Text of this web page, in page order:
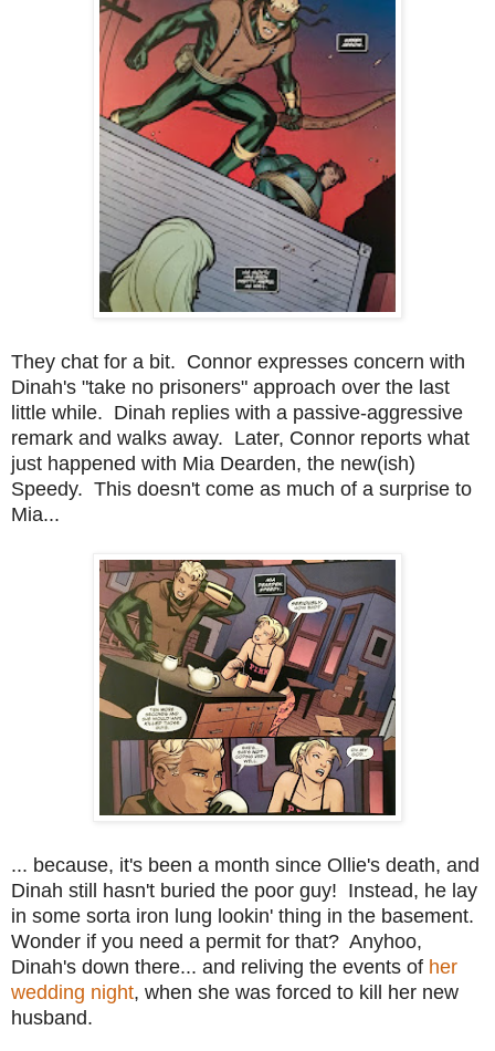
They chat for a bit. Connor expresses concern with
Dinah's "take no prisoners" approach over the last
little while. Dinah replies with a passive-aggressive
remark and walks away. Later, Connor reports what
just happened with Mia Dearden, the new(ish)
Speedy. This doesn't come as much of a surprise to
Mia...
... because, it's been a month since Ollie's death, and
Dinah still hasn't buried the poor guy! Instead, he lay
in some sorta iron lung lookin' thing in the basement.
Wonder if you need a permit for that? Anyhoo,
Dinah's down there... and reliving the events of her
wedding night, when she was forced to kill her new
husband.